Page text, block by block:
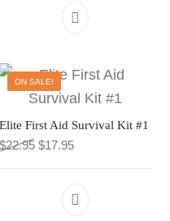
ON SALE!
Elite First Aid Survival Kit #1
$22.95 Original price was:
$17.95Current price is: